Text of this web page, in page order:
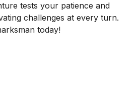
tests your patience and
challenges at every turn.
today!